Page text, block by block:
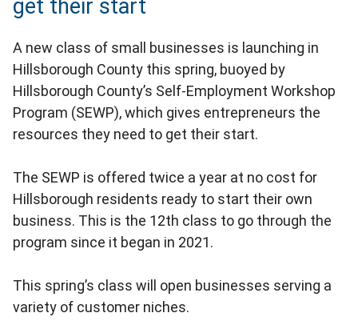
get their start
A new class of small businesses is launching in
Hillsborough County this spring, buoyed by
Hillsborough County’s Self-Employment Workshop
Program (SEWP), which gives entrepreneurs the
resources they need to get their start.
The SEWP is offered twice a year at no cost for
Hillsborough residents ready to start their own
business. This is the 12th class to go through the
program since it began in 2021.
This spring’s class will open businesses serving a
variety of customer niches.